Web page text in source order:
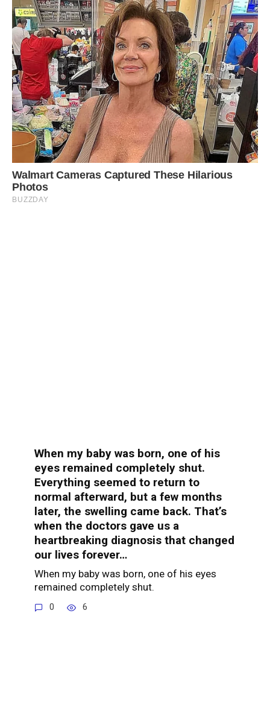
When my baby was born, one of his
eyes remained completely shut.
Everything seemed to return to
normal afterward, but a few months
later, the swelling came back. That’s
when the doctors gave us a
heartbreaking diagnosis that changed
our lives forever…
When my baby was born, one of his eyes
remained completely shut.
0 6